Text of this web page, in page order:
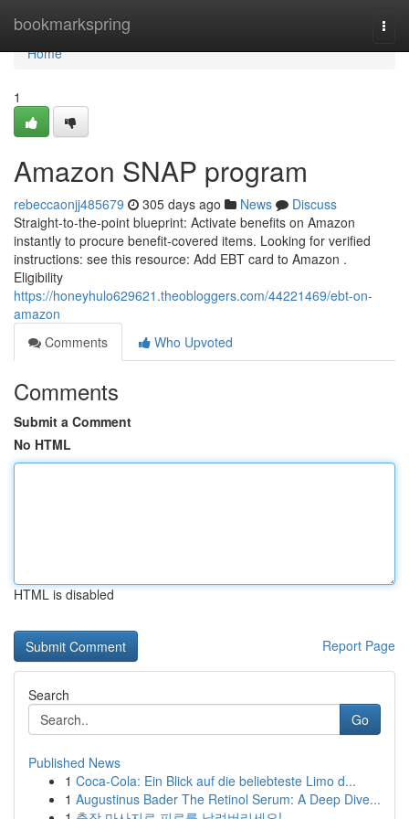
bookmarkspring
Home
Home
1
Amazon SNAP program
rebeccaonjj485679 305 days ago News
Discuss
Straight-to-the-point blueprint: Activate benefits on Amazon
instantly to procure benefit-covered items. Looking for verified
instructions: see this resource: Add EBT card to Amazon .
Eligibility
https://honeyhulo629621.theobloggers.com/44221469/ebt-on-
amazon
Comments
Who Upvoted
Comments
Submit a Comment
No HTML
HTML is disabled
Report Page
Search
Go
Published News
1 Coca-Cola: Ein Blick auf die beliebteste Limo d...
1 Augustinus Bader The Retinol Serum: A Deep Dive...